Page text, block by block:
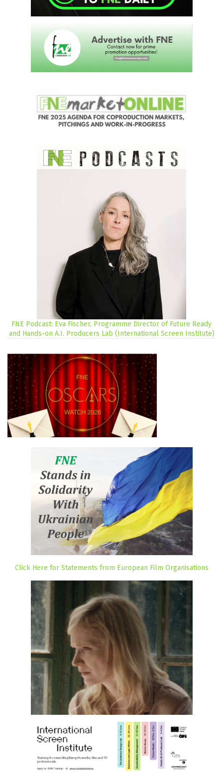
FNE Podcast: Eva Fischer, Programme Director of Future Ready
and Hands-on A.I. Producers Lab (International Screen Institute)
Click Here for Statements from European Film Organisations